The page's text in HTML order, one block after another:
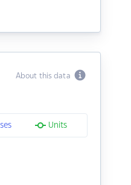
About this data
Units